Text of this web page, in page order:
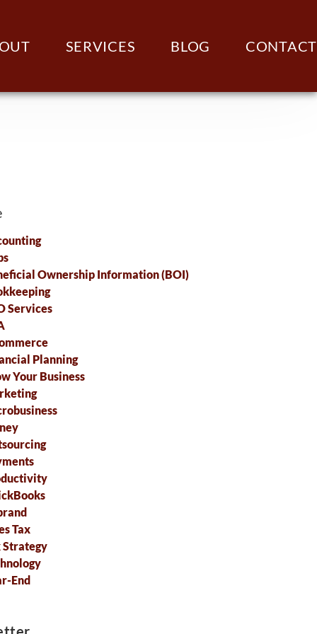
SERVICES BLOG CONTACT
Ownership Information (BOI)
Services
Planning
Your Business
Tax
Strategy
End